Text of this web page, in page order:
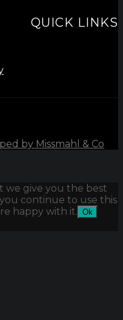
QUICK LINKS
by Missmahl & Co
we give you the best
continue to use this
happy with it. Ok